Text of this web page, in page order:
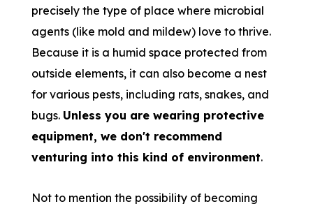
precisely the type of place where microbial
agents (like mold and mildew) love to thrive.
Because it is a humid space protected from
outside elements, it can also become a nest
for various pests, including rats, snakes, and
bugs. Unless you are wearing protective
equipment, we don't recommend
venturing into this kind of environment.
Not to mention the possibility of becoming